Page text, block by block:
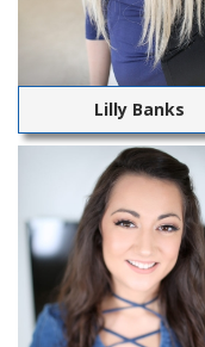
Lilly Banks